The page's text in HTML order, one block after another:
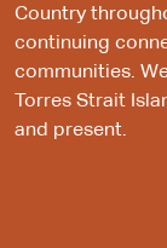
Country
continuing
communities.
Torres Strait
and present.